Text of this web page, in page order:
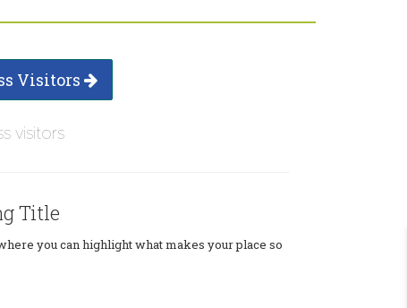
Visitors
visitors
Title
you can highlight what makes your place so